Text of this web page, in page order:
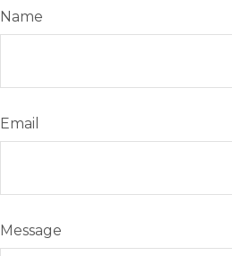
Name
Email
Message